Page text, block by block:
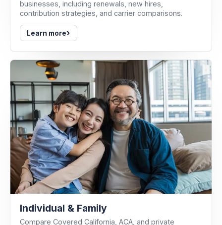
Employee benefits for small and medium-sized
businesses, including renewals, new hires,
contribution strategies, and carrier comparisons.
Learn more›
Individual & Family